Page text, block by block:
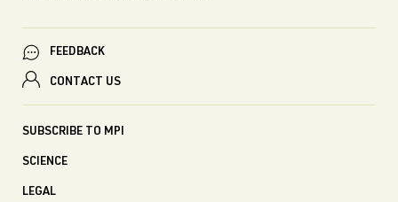
FEEDBACK
CONTACT US
SUBSCRIBE TO MPI
SCIENCE
LEGAL